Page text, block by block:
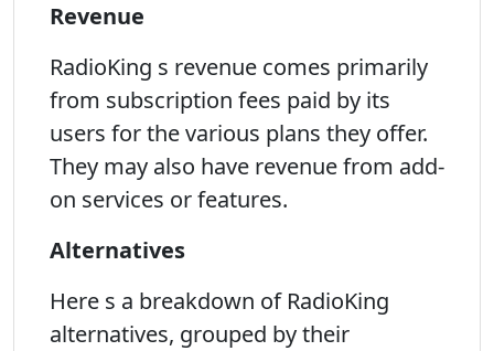
Revenue
RadioKing s revenue comes primarily
from subscription fees paid by its
users for the various plans they offer.
They may also have revenue from add-
on services or features.
Alternatives
Here s a breakdown of RadioKing
alternatives, grouped by their